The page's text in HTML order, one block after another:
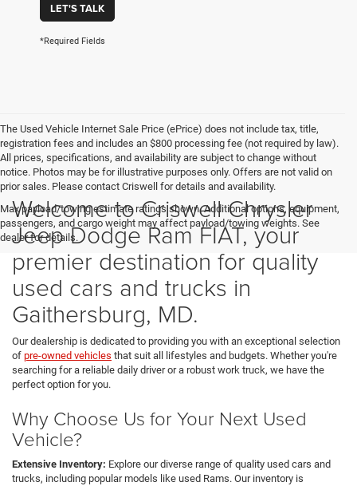
LET'S TALK
*Required Fields
The Used Vehicle Internet Sale Price (ePrice) does not include tax, title,
registration fees and includes an $800 processing fee (not required by law).
All prices, specifications, and availability are subject to change without
notice. Photos may be for illustrative purposes only. Offers are not valid on
prior sales. Please contact Criswell for details and availability.
Max payload/towing estimate ratings shown. Additional options, equipment,
passengers, and cargo weight may affect payload/towing weights. See
dealer for details.
Welcome to Criswell Chrysler
Jeep Dodge Ram FIAT, your
premier destination for quality
used cars and trucks in
Gaithersburg, MD.
Our dealership is dedicated to providing you with an exceptional selection
of pre-owned vehicles that suit all lifestyles and budgets. Whether you're
searching for a reliable daily driver or a robust work truck, we have the
perfect option for you.
Why Choose Us for Your Next Used
Vehicle?
Extensive Inventory: Explore our diverse range of quality used cars and
trucks, including popular models like used Rams. Our inventory is